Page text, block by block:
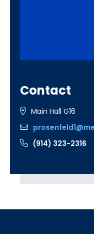
Contact
Main Hall G16
(914) 323-2316